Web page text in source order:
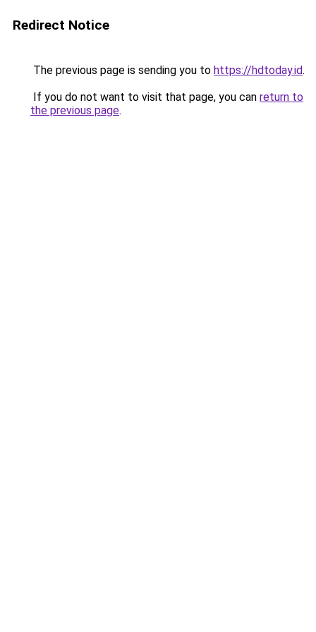
Redirect Notice
The previous page is sending you to https://hdtoday.id.
If you do not want to visit that page, you can return to
the previous page.